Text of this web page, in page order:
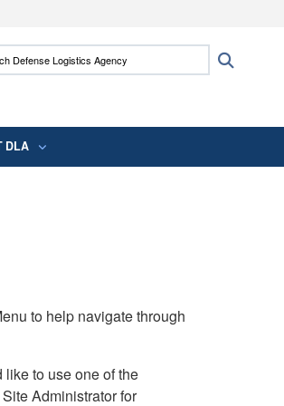
connected to the .mil
Defense Logistics Agency:
DLA
to help navigate through
to use one of the
Administrator for